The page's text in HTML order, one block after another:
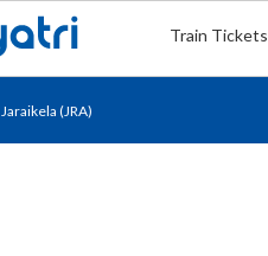
Train Tickets
Jaraikela (JRA)